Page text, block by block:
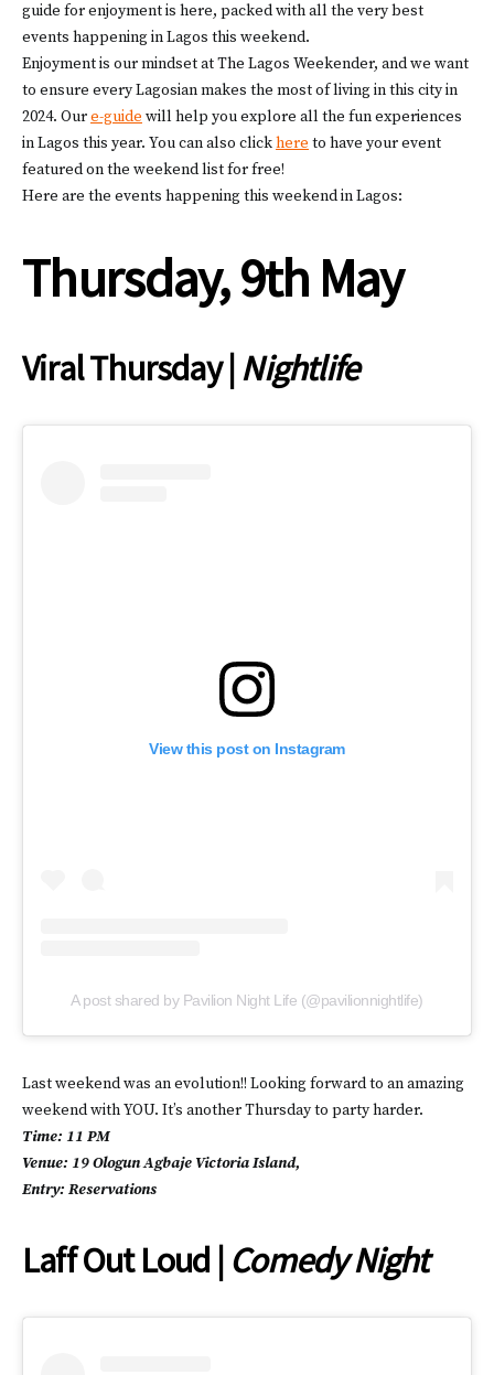
guide for enjoyment is here, packed with all the very best
events happening in Lagos this weekend.
Enjoyment is our mindset at The Lagos Weekender, and we want
to ensure every Lagosian makes the most of living in this city in
2024. Oure-guide will help you explore all the fun experiences
in Lagos this year. You can also clickhere to have your event
featured on the weekend list for free!
Here are the events happening this weekend in Lagos:
Thursday, 9th May
Viral Thursday | Nightlife
View this post on Instagram
A post shared by Pavilion Night Life (@pavilionnightlife)
Last weekend was an evolution!! Looking forward to an amazing
weekend with YOU. It’s another Thursday to party harder.
Time: 11 PM
Venue: 19 Ologun Agbaje Victoria Island,
Entry: Reservations
Laff Out Loud | Comedy Night